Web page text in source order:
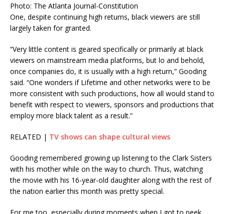
Photo: The Atlanta Journal-Constitution
One, despite continuing high returns, black viewers are still
largely taken for granted.
“Very little content is geared specifically or primarily at black
viewers on mainstream media platforms, but lo and behold,
once companies do, it is usually with a high return,” Gooding
said. “One wonders if Lifetime and other networks were to be
more consistent with such productions, how all would stand to
benefit with respect to viewers, sponsors and productions that
employ more black talent as a result.”
RELATED | TV shows can shape cultural views
Gooding remembered growing up listening to the Clark Sisters
with his mother while on the way to church. Thus, watching
the movie with his 16-year-old daughter along with the rest of
the nation earlier this month was pretty special.